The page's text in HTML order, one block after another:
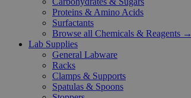
Proteins & Amino Acids
Surfactants
Browse all Chemicals & Reagents →
Lab Supplies
General Labware
Racks
Clamps & Supports
Spatulas & Spoons